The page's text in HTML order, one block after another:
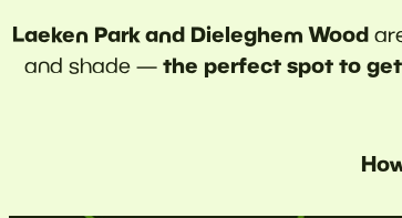
Laeken Park and Dieleghem Wood
and shade — the perfect spot to